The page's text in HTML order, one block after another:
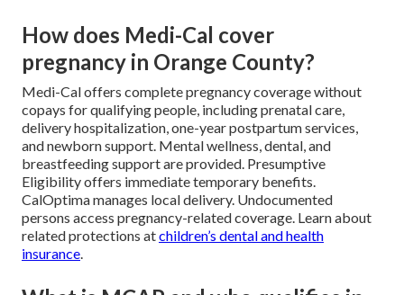
How does Medi-Cal cover
pregnancy in Orange County?
Medi-Cal offers complete pregnancy coverage without
copays for qualifying people, including prenatal care,
delivery hospitalization, one-year postpartum services,
and newborn support. Mental wellness, dental, and
breastfeeding support are provided. Presumptive
Eligibility offers immediate temporary benefits.
CalOptima manages local delivery. Undocumented
persons access pregnancy-related coverage. Learn about
related protections atchildren’s dental and health
insurance